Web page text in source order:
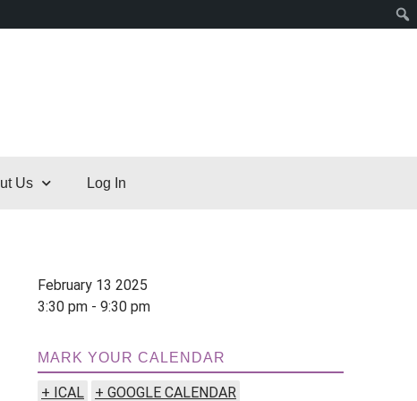
Us Log In
February 13 2025
3:30 pm - 9:30 pm
MARK YOUR CALENDAR
+ ICAL + GOOGLE CALENDAR